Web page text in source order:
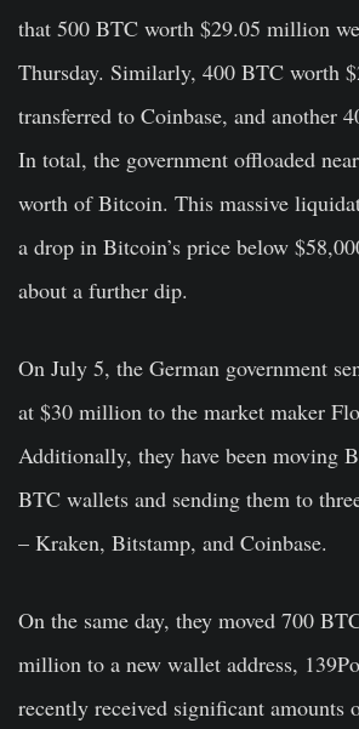
that 500 BTC worth $29.05 million
Thursday. Similarly, 400 BTC worth
transferred to Coinbase, and another
In total, the government offloaded
worth of Bitcoin. This massive
a drop in Bitcoin’s price below
about a further dip.
On July 5, the German government
at $30 million to the market maker
Additionally, they have been moving
BTC wallets and sending them to
– Kraken, Bitstamp, and Coinbase.
On the same day, they moved 700
million to a new wallet address,
recently received significant